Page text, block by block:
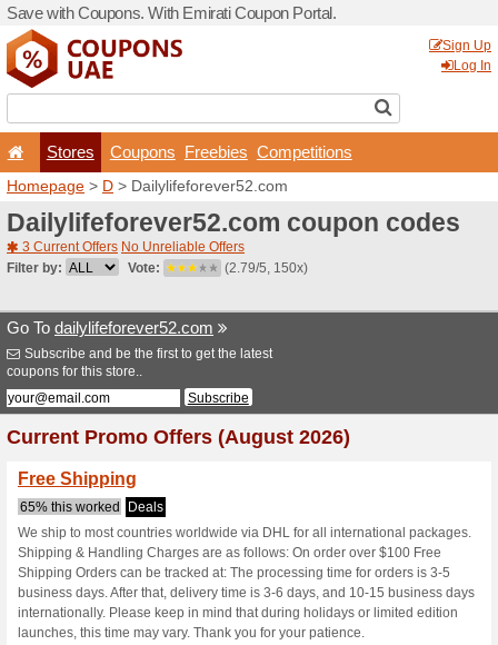
Save with Coupons. With
Stores
Homepage
3 Current Offers No